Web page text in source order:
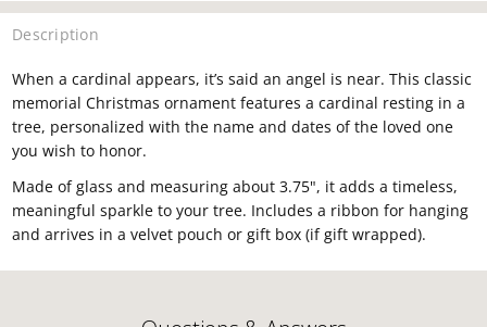
Description
When a cardinal appears, it’s said an angel is near. This classic
memorial Christmas ornament features a cardinal resting in a
tree, personalized with the name and dates of the loved one
you wish to honor.
Made of glass and measuring about 3.75", it adds a timeless,
meaningful sparkle to your tree. Includes a ribbon for hanging
and arrives in a velvet pouch or gift box (if gift wrapped).